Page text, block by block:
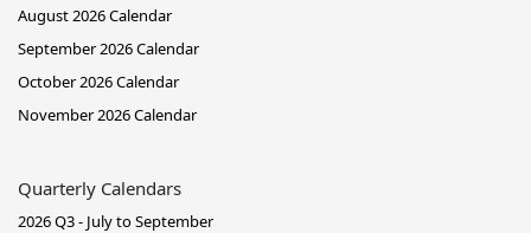
August 2026 Calendar
September 2026 Calendar
October 2026 Calendar
November 2026 Calendar
Quarterly Calendars
2026 Q3 - July to September